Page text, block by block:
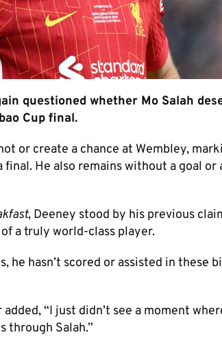
questioned whether Mo Salah
Cup final.
or create a chance at Wembley,
He also remains without a goal
, Deeney stood by his previous
a truly world-class player.
he hasn’t scored or assisted in these
“I just didn’t see a moment
through Salah.”